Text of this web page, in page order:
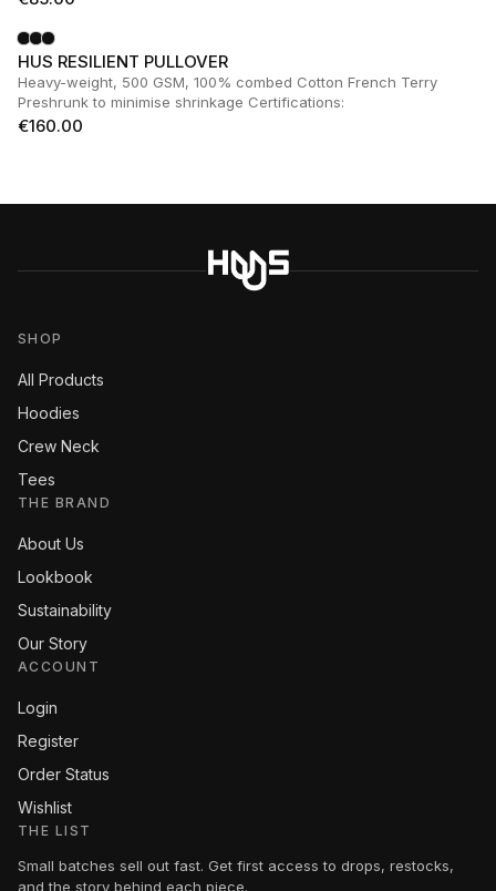
HUS RESILIENT PULLOVER
Heavy-weight, 500 GSM, 100% combed Cotton French Terry
Preshrunk to minimise shrinkage Certifications:
€160.00
SHOP
All Products
Hoodies
Crew Neck
Tees
THE BRAND
About Us
Lookbook
Sustainability
Our Story
ACCOUNT
Login
Register
Order Status
Wishlist
THE LIST
Small batches sell out fast. Get first access to drops, restocks,
and the story behind each piece.